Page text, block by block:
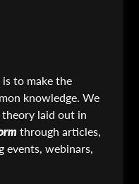
to make the
knowledge. We
laid out in
through articles,
events, webinars,